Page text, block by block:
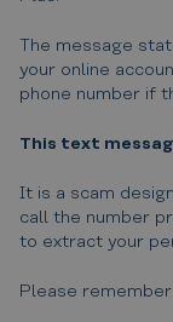
The message
your online
phone number if
This text
It is a scam
call the number
to extract your
Please remember: